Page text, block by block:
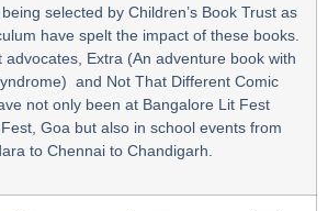
selected by Children’s Book Trust as
have spelt the impact of these books.
advocates, Extra (An adventure book with
and Not That Different Comic
not only been at Bangalore Lit Fest
Goa but also in school events from
to Chennai to Chandigarh.